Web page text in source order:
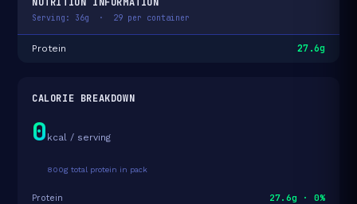
Serving: 36g · 29 per container
Protein 27.6g
CALORIE BREAKDOWN
0 kcal / serving
800g total protein in pack
Protein 27.6g · 0%